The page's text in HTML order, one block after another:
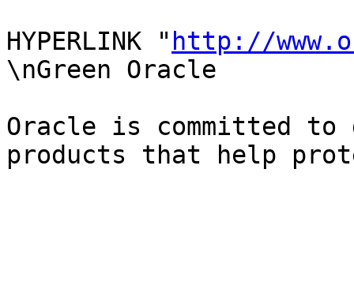
HYPERLINK " http://
\nGreen Oracle
Oracle is committed to
products that help